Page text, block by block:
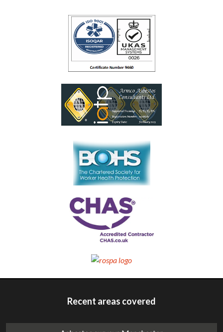
Recent areas covered